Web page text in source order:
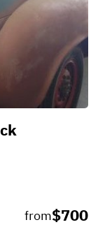
from$700